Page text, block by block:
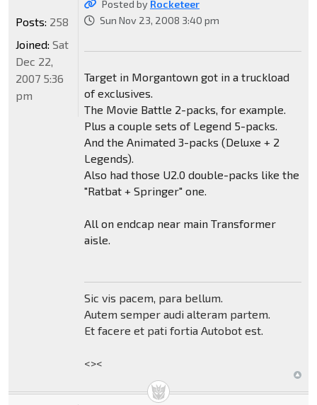
Posted by Rocketeer
Sun Nov 23, 2008 3:40 pm
Target in Morgantown got in a truckload
of exclusives.
The Movie Battle 2-packs, for example.
Plus a couple sets of Legend 5-packs.
And the Animated 3-packs (Deluxe + 2
Legends).
Also had those U2.0 double-packs like the
"Ratbat + Springer" one.
All on endcap near main Transformer
aisle.
Sic vis pacem, para bellum.
Autem semper audi alteram partem.
Et facere et pati fortia Autobot est.
<><
Posts: 258
Joined: Sat
Dec 22,
2007 5:36
pm